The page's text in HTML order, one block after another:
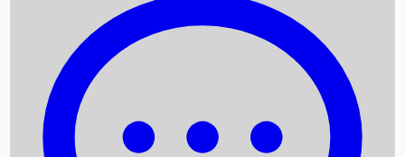
Box Office Records
Upcoming Movies